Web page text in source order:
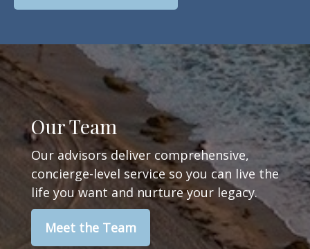
Our Team
Our advisors deliver comprehensive,
concierge-level service so you can live the
life you want and nurture your legacy.
Meet the Team